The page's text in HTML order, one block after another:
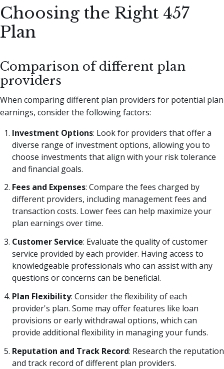
Choosing the Right 457
Plan
Comparison of different plan
providers
When comparing different plan providers for potential plan
earnings, consider the following factors:
Investment Options: Look for providers that offer a
diverse range of investment options, allowing you to
choose investments that align with your risk tolerance
and financial goals.
Fees and Expenses: Compare the fees charged by
different providers, including management fees and
transaction costs. Lower fees can help maximize your
plan earnings over time.
Customer Service: Evaluate the quality of customer
service provided by each provider. Having access to
knowledgeable professionals who can assist with any
questions or concerns can be beneficial.
Plan Flexibility: Consider the flexibility of each
provider's plan. Some may offer features like loan
provisions or early withdrawal options, which can
provide additional flexibility in managing your funds.
Reputation and Track Record: Research the reputation
and track record of different plan providers.